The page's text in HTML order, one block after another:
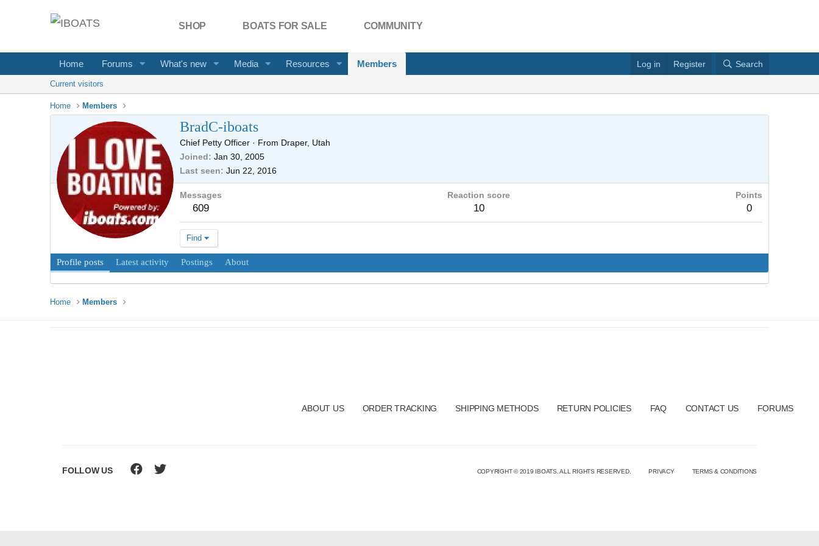
SHOP BOATS FOR SALE COMMUNITY
Home Forums What's new Media Resources Members Log in Register Search
Current visitors
Home Members
BradC-iboats
Chief Petty Officer · From Draper, Utah
Joined
Jan 30, 2005
Last seen
Jun 22, 2016
Messages
609
Reaction score
10
Points
0
Find
Profile posts Latest activity Postings About
Home Members
ABOUT US ORDER TRACKING SHIPPING METHODS RETURN POLICIES FAQ CONTACT US FORUMS
FOLLOW US COPYRIGHT © 2019 IBOATS. ALL RIGHTS RESERVED. PRIVACY TERMS & CONDITIONS